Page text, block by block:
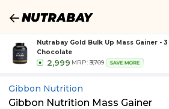
Nutrabay Gold Bulk Up Mass Gainer -
Chocolate
2,999 MRP: ₹3,709 SAVE MORE
Gibbon Nutrition
Gibbon Nutrition Mass Gainer